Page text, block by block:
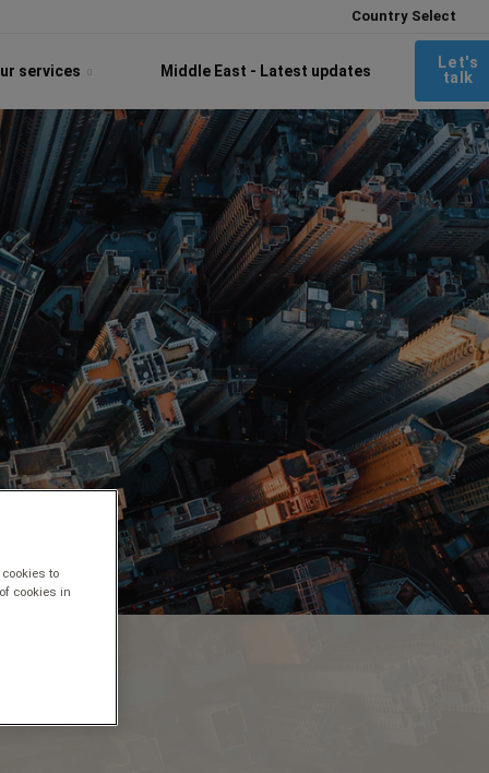
Country Select
services Middle East - Latest updates
Let's
talk
to
cookies in